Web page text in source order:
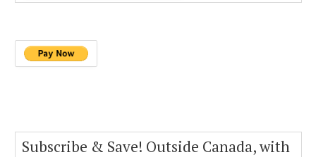
Subscribe & Save! Outside Canada, with